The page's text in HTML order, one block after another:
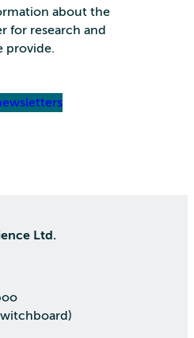
about the
for research and
provide.
Ltd.